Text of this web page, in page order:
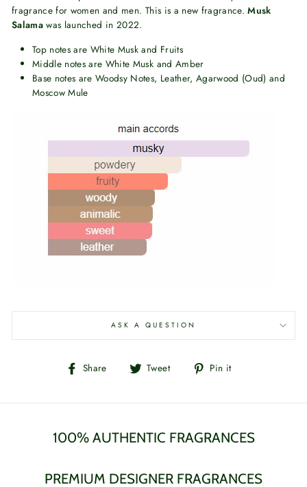
fragrance for women and men. This is a new fragrance.Musk
Salama was launched in 2022.
Top notes are White Musk and Fruits
Middle notes are White Musk and Amber
Base notes are Woodsy Notes, Leather, Agarwood (Oud) and
Moscow Mule
ASK A QUESTION
Share
Share Tweet
Tweet Pin it
100% AUTHENTIC FRAGRANCES
PREMIUM DESIGNER FRAGRANCES